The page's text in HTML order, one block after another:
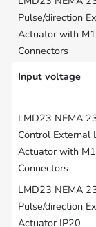
Input voltage